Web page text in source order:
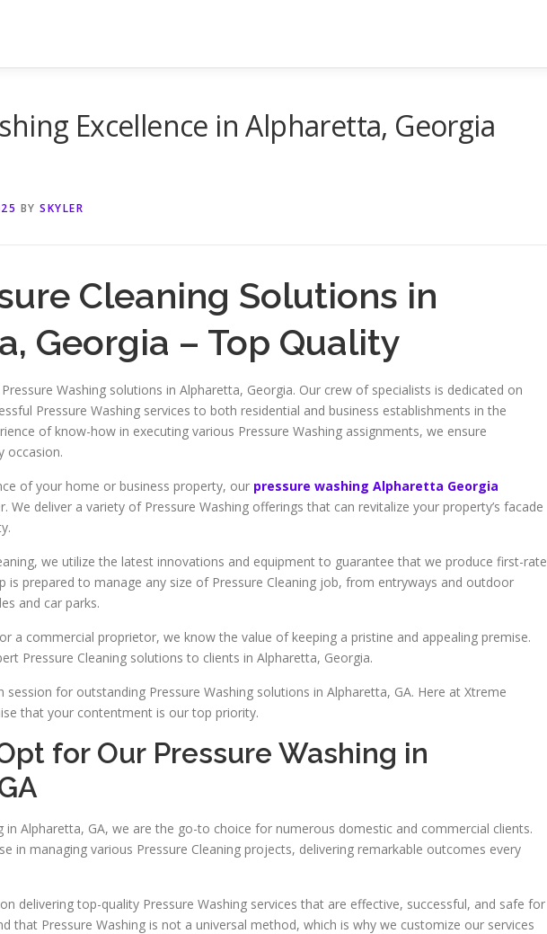
Excellence in Alpharetta, Georgia
BY SKYLER
Cleaning Solutions in
Georgia – Top Quality
Washing solutions in Alpharetta, Georgia. Our crew of specialists is dedicated on
Pressure Washing services to both residential and business establishments in the
of know-how in executing various Pressure Washing assignments, we ensure
occasion.
of your home or business property, our pressure washing Alpharetta Georgia
We deliver a variety of Pressure Washing offerings that can revitalize your property’s facade
we utilize the latest innovations and equipment to guarantee that we produce first-rate
is prepared to manage any size of Pressure Cleaning job, from entryways and outdoor
and car parks.
a commercial proprietor, we know the value of keeping a pristine and appealing premise.
Pressure Cleaning solutions to clients in Alpharetta, Georgia.
for outstanding Pressure Washing solutions in Alpharetta, GA. Here at Xtreme
that your contentment is our top priority.
for Our Pressure Washing in
in Alpharetta, GA, we are the go-to choice for numerous domestic and commercial clients.
in managing various Pressure Cleaning projects, delivering remarkable outcomes every
delivering top-quality Pressure Washing services that are effective, successful, and safe for
that Pressure Washing is not a universal method, which is why we customize our services